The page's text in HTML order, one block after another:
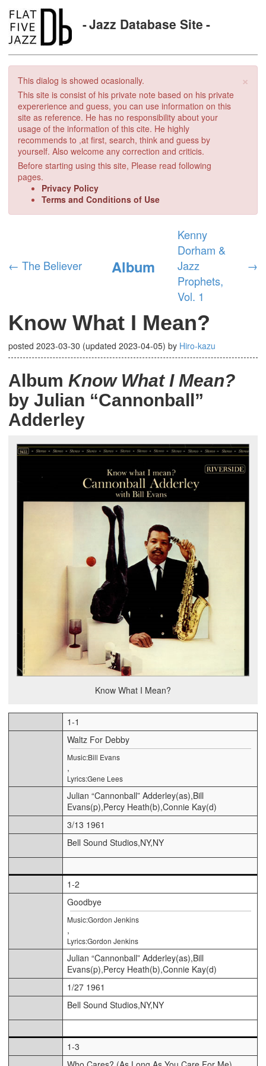
Jazz Database Site
×
This dialog is showed ocasionally.
This site is consist of his private note based on his private
expererience and guess, you can use information on this
site as reference. He has no responsibility about your
usage of the information of this cite. He highly
recommends to ,at first, search, think and guess by
yourself. Also welcome any correction and criticis.
Before starting using this site, Please read following
pages.
Privacy Policy
Terms and Conditions of Use
← The Believer Album
Kenny
Dorham &
Jazz
Prophets,
Vol. 1
→
Know What I Mean?
posted 2023-03-30 (updated 2023-04-05) by Hiro-kazu
Album Know What I Mean?
by Julian “Cannonball”
Adderley
Know What I Mean?
1-1
Waltz For Debby
Music:Bill Evans
,
Lyrics:Gene Lees
Julian “Cannonball” Adderley(as),Bill
Evans(p),Percy Heath(b),Connie Kay(d)
3/13 1961
Bell Sound Studios,NY,NY
1-2
Goodbye
Music:Gordon Jenkins
,
Lyrics:Gordon Jenkins
Julian “Cannonball” Adderley(as),Bill
Evans(p),Percy Heath(b),Connie Kay(d)
1/27 1961
Bell Sound Studios,NY,NY
1-3